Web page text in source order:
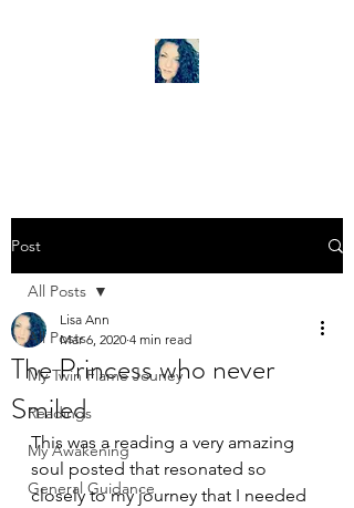
Post
All Posts
My Twin Flame Jouney
Readings
My Awakening
General Guidance
All Posts
The Princess who never
Smiled
Lisa Ann
Mar 6, 2020 4 min read
This was a reading a very amazing
soul posted that resonated so
closely to my journey that I needed